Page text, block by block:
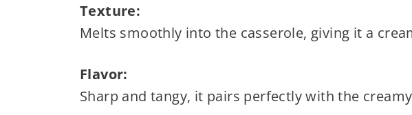
Texture:
Melts smoothly into the casserole, giving it a
Flavor:
Sharp and tangy, it pairs perfectly with the